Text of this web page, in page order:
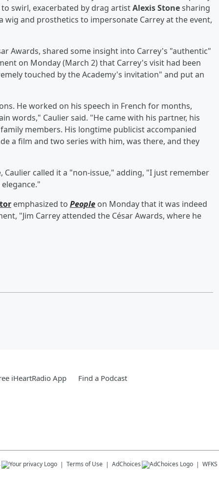
swirl, exacerbated by drag artistAlexis Stonesharing
and prosthetics to impersonate Carrey at the event,
Awards, shared some insight into Carrey's "authentic"
on Monday (March 2) that Carrey's visit had been
touched by the Academy's invitation" and put an
He worked on his speech in French for months,
words," Caulier said. "He came with his partner, his
members. His longtime publicist accompanied
a film and two series with him, was there, and they
called it a "non-issue," adding, "I just remember
emphasized to People on Monday that it was indeed
"Jim Carrey attended the César Awards, where he
iHeartRadio App Find a Podcast
Terms of Use AdChoices WFKS